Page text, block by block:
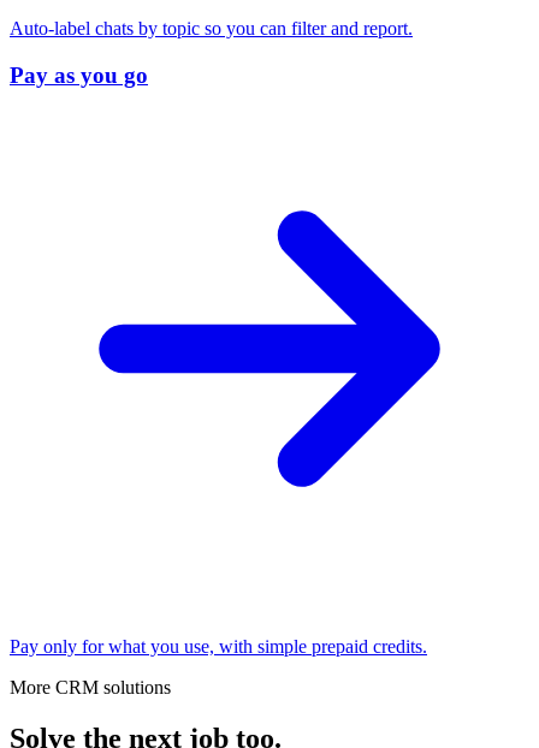
Auto-label chats by topic so you can filter and report.
Pay as you go
Pay only for what you use, with simple prepaid credits.
More CRM solutions
Solve the next job too.